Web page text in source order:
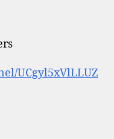
UCgyl5xVlLLUZ